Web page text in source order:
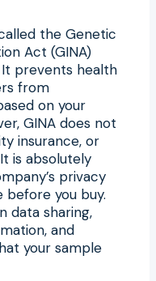
the Genetic
Act (GINA)
prevents health
from
on your
GINA does not
insurance, or
is absolutely
privacy
you buy.
data sharing,
and
your sample